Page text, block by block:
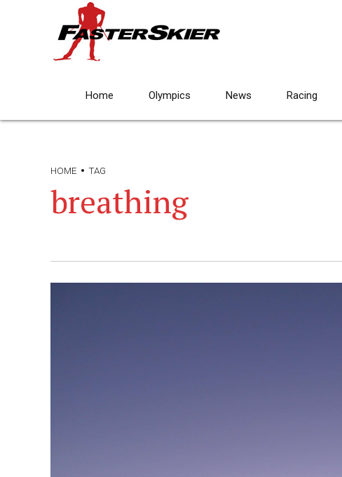
Home Olympics News Racing
HOME TAG
breathing